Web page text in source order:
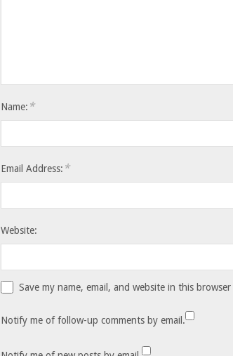
Name: *
Email Address: *
Website:
Save my name, email, and website in this
Notify me of follow-up comments by email.